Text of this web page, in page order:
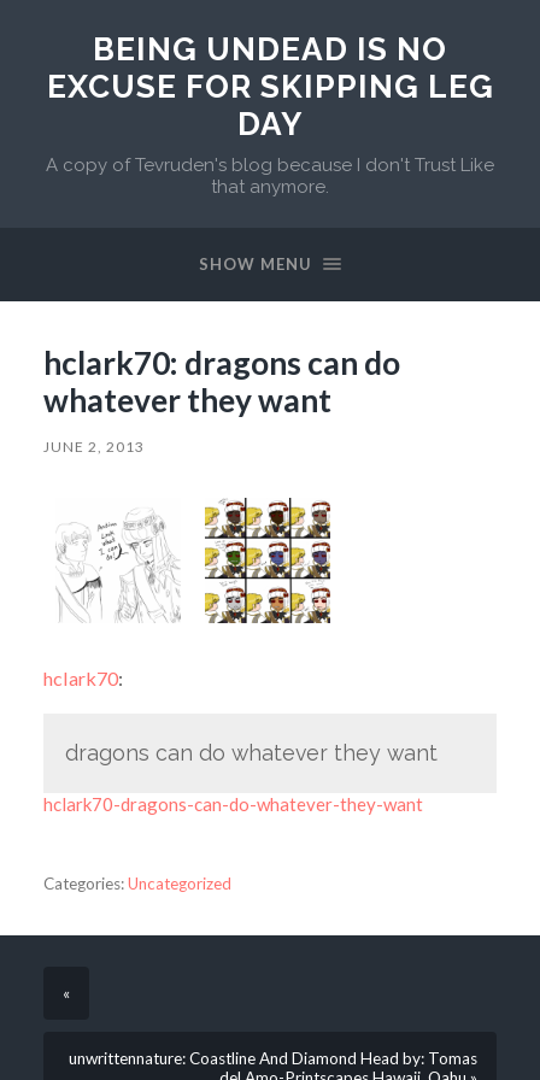
BEING UNDEAD IS NO
EXCUSE FOR SKIPPING LEG
DAY
A copy of Tevruden's blog because I don't Trust Like
that anymore.
SHOW MENU
hclark70: dragons can do
whatever they want
JUNE 2, 2013
hclark70:
dragons can do whatever they want
hclark70-dragons-can-do-whatever-they-want
Categories:Uncategorized
«
unwrittennature: Coastline And Diamond Head by: Tomas